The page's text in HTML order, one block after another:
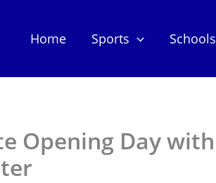
Home Sports Schools
Opening Day with